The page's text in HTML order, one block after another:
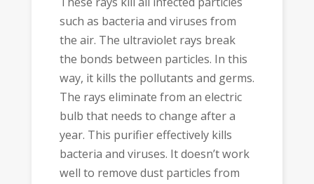
such as bacteria and viruses from
the air. The ultraviolet rays break
the bonds between particles. In this
way, it kills the pollutants and germs.
The rays eliminate from an electric
bulb that needs to change after a
year. This purifier effectively kills
bacteria and viruses. It doesn’t work
well to remove dust particles from